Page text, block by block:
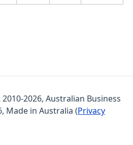
2026, Australian Business
Made in Australia (Privacy